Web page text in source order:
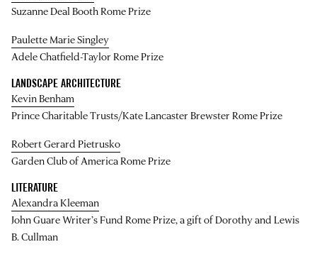
Suzanne Deal Booth Rome Prize
Paulette Marie Singley
Adele Chatfield-Taylor Rome Prize
LANDSCAPE ARCHITECTURE
Kevin Benham
Prince Charitable Trusts/Kate Lancaster Brewster Rome Prize
Robert Gerard Pietrusko
Garden Club of America Rome Prize
LITERATURE
Alexandra Kleeman
John Guare Writer’s Fund Rome Prize, a gift of Dorothy and Lewis
B. Cullman